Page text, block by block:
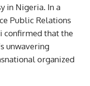
in Nigeria. In a
Public Relations
confirmed that the
unwavering
organized